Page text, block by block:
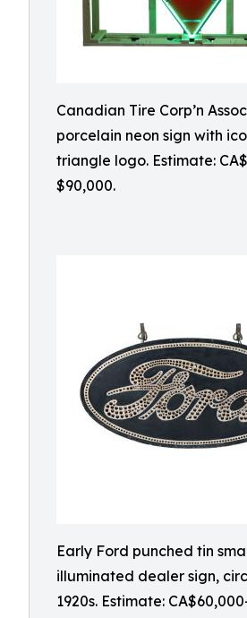
Canadian Tire Corp’n
porcelain neon sign with
triangle logo. Estimate:
$90,000.
Early Ford punched tin
illuminated dealer sign,
1920s. Estimate: